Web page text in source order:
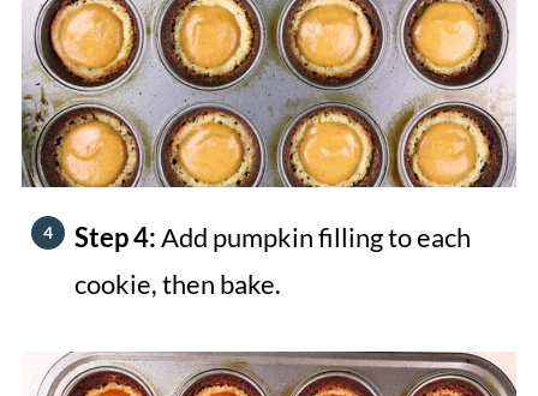
Step 4:Add pumpkin filling to each
cookie, then bake.